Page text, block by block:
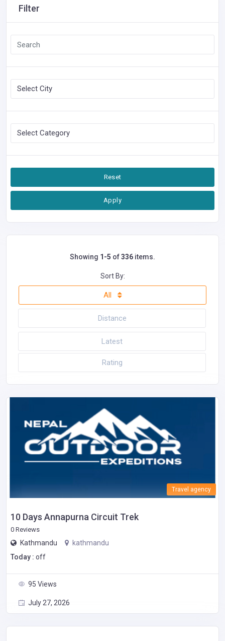
Filter
Reset
Apply
Showing 1-5 of336 items.
Sort By:
All
Distance
Latest
Rating
Travel agency
10 Days Annapurna Circuit Trek
0 Reviews
Kathmandu
kathmandu
Today : off
95 Views
July 27, 2026